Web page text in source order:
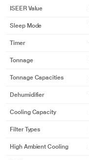
ISEER Value
Sleep Mode
Timer
Tonnage
Tonnage Capacities
Dehumidifier
Cooling Capacity
Filter Types
High Ambient Cooling